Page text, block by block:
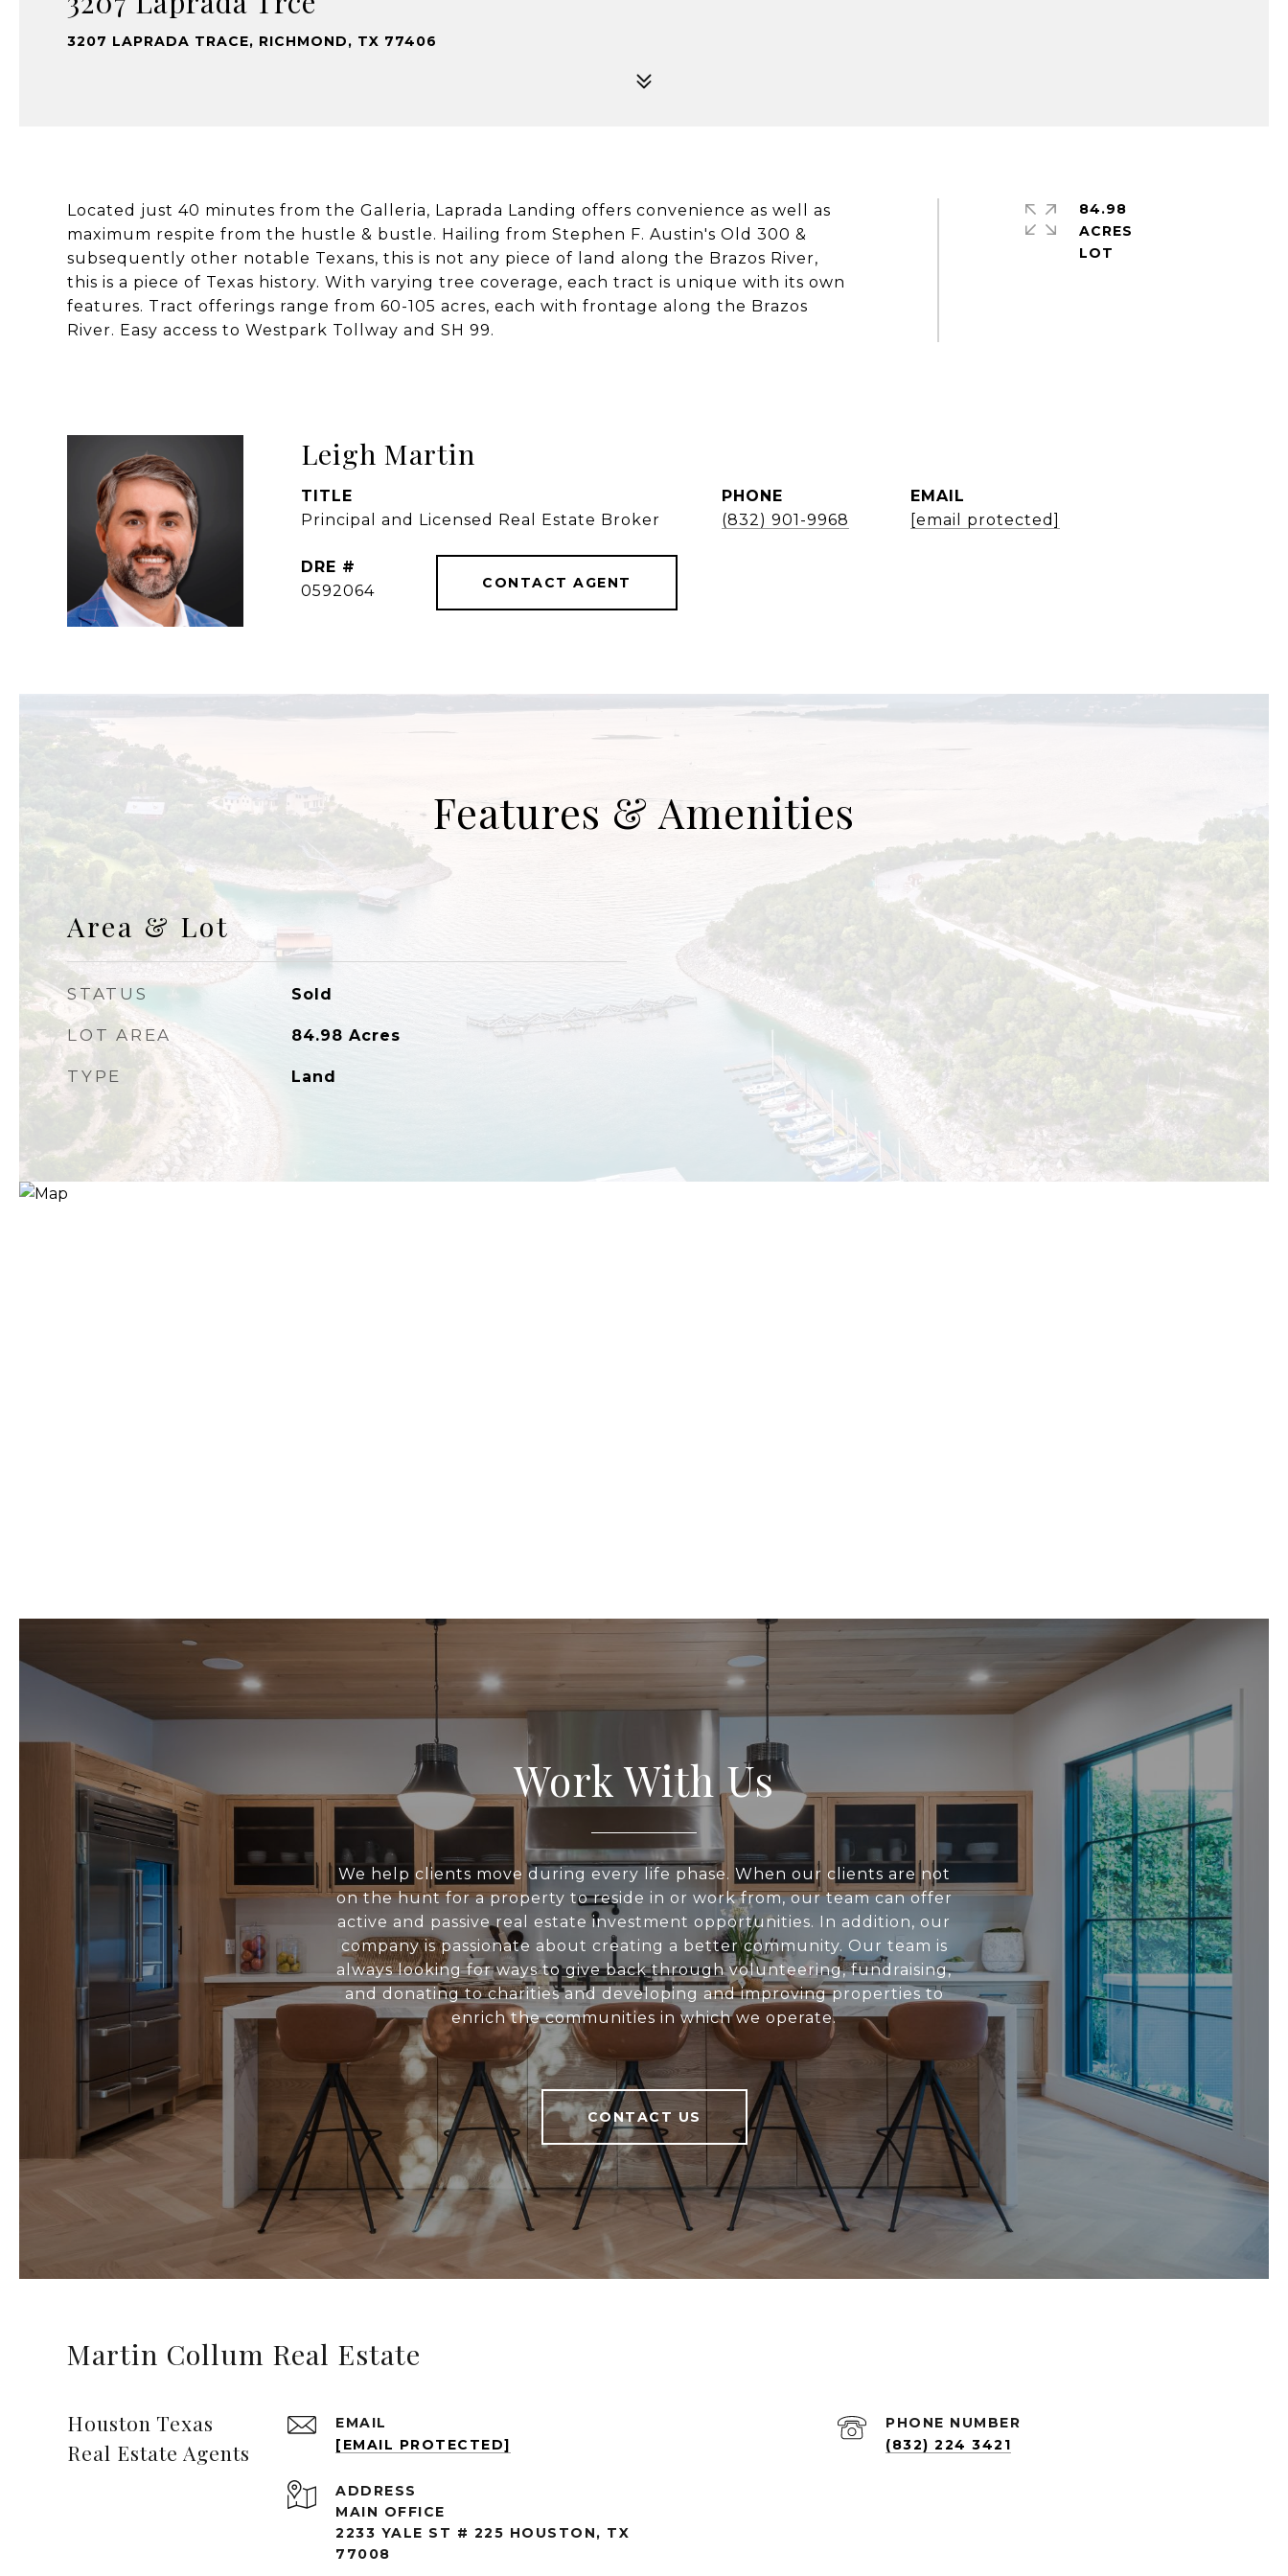
3207 LAPRADA TRACE, RICHMOND, TX 77406
Located just 40 minutes from the Galleria, Laprada Landing offers convenience as well as
maximum respite from the hustle & bustle. Hailing from Stephen F. Austin's Old 300 &
subsequently other notable Texans, this is not any piece of land along the Brazos River,
this is a piece of Texas history. With varying tree coverage, each tract is unique with its own
features. Tract offerings range from 60-105 acres, each with frontage along the Brazos
River. Easy access to Westpark Tollway and SH 99.
84.98
ACRES
Leigh Martin
TITLE
Principal and Licensed Real Estate Broker
PHONE
(832) 901-9968
EMAIL
[email protected]
DRE #
0592064
CONTACT AGENT
Features & Amenities
Area & Lot
STATUS Sold
LOT AREA 84.98 Acres
TYPE Land
Work With Us
We help clients move during every life phase. When our clients are not
on the hunt for a property to reside in or work from, our team can offer
active and passive real estate investment opportunities. In addition, our
company is passionate about creating a better community. Our team is
always looking for ways to give back through volunteering, fundraising,
and donating to charities and developing and improving properties to
enrich the communities in which we operate.
CONTACT US
Martin Collum Real Estate
Houston Texas
Real Estate Agents
EMAIL
[EMAIL PROTECTED]
PHONE NUMBER
(832) 224 3421
ADDRESS
MAIN OFFICE
2233 YALE ST # 225 HOUSTON, TX
77008